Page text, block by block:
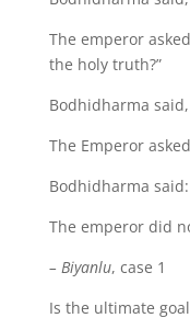
The emperor
the holy truth?”
Bodhidharma
The Emperor
Bodhidharma said:
The emperor did
– Biyanlu, case 1
Is the ultimate